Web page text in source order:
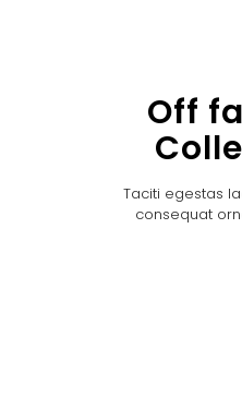
Off
Taciti egestas
consequat